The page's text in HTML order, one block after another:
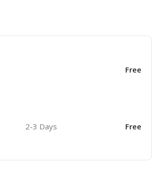
Free
2-3 Days Free